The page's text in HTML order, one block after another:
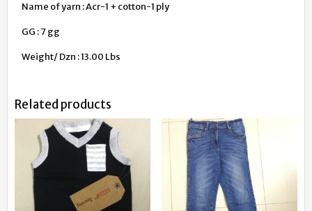
Name of yarn : Acr-1 + cotton-1 ply
GG : 7 gg
Weight/ Dzn : 13.00 Lbs
Related products